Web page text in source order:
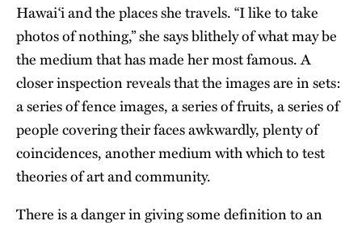
Hawai‘i and the places she travels. “I like to take
photos of nothing,” she says blithely of what may be
the medium that has made her most famous. A
closer inspection reveals that the images are in sets:
a series of fence images, a series of fruits, a series of
people covering their faces awkwardly, plenty of
coincidences, another medium with which to test
theories of art and community.
There is a danger in giving some definition to an